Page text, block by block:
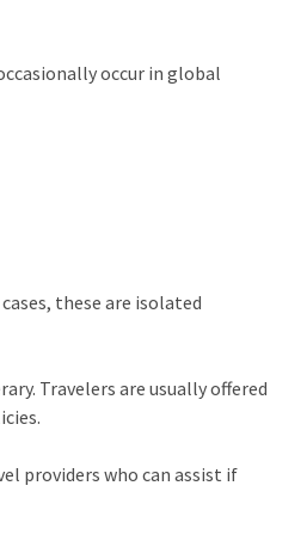
occur in global
these are isolated
Travelers are usually offered
providers who can assist if